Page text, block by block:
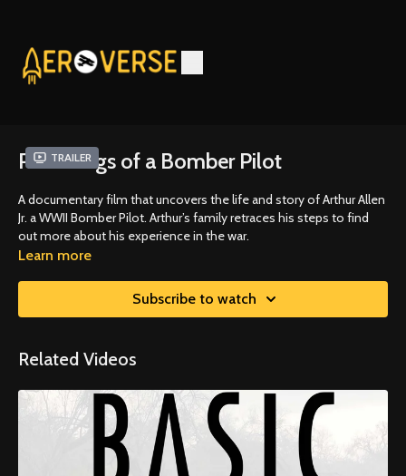
Trailer
Ramblings of a Bomber Pilot
A documentary film that uncovers the life and story of Arthur Allen
Jr. a WWII Bomber Pilot. Arthur’s family retraces his steps to find
out more about his experience in the war.
Learn more
Subscribe to watch
Related Videos